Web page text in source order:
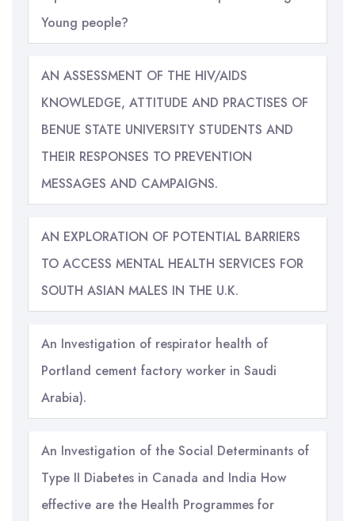
Young people?
AN ASSESSMENT OF THE HIV/AIDS
KNOWLEDGE, ATTITUDE AND PRACTISES OF
BENUE STATE UNIVERSITY STUDENTS AND
THEIR RESPONSES TO PREVENTION
MESSAGES AND CAMPAIGNS.
AN EXPLORATION OF POTENTIAL BARRIERS
TO ACCESS MENTAL HEALTH SERVICES FOR
SOUTH ASIAN MALES IN THE U.K.
An Investigation of respirator health of
Portland cement factory worker in Saudi
Arabia).
An Investigation of the Social Determinants of
Type II Diabetes in Canada and India How
effective are the Health Programmes for